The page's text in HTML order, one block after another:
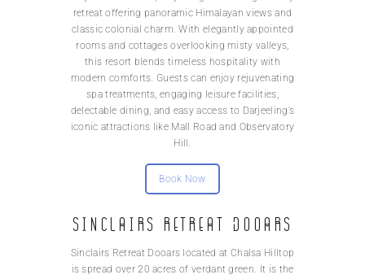
retreat offering panoramic Himalayan views and
classic colonial charm. With elegantly appointed
rooms and cottages overlooking misty valleys,
this resort blends timeless hospitality with
modern comforts. Guests can enjoy rejuvenating
spa treatments, engaging leisure facilities,
delectable dining, and easy access to Darjeeling’s
iconic attractions like Mall Road and Observatory
Hill.
Book Now
Sinclairs Retreat Dooars
Sinclairs Retreat Dooars located at Chalsa Hilltop
is spread over 20 acres of verdant green. It is the